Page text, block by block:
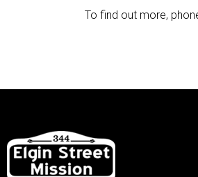
To find out more,